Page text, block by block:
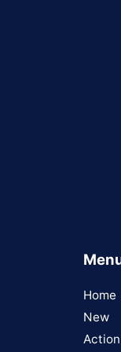
Home
New
Action